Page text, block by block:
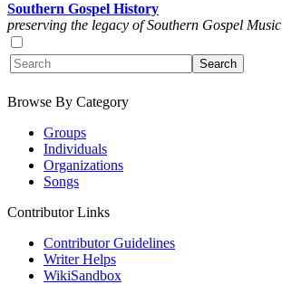
Southern Gospel History
preserving the legacy of Southern Gospel Music
Browse By Category
Groups
Individuals
Organizations
Songs
Contributor Links
Contributor Guidelines
Writer Helps
WikiSandbox